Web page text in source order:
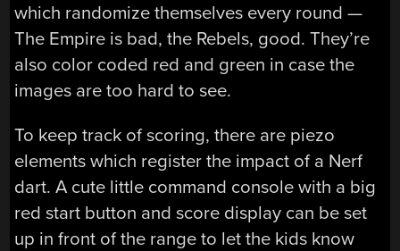
which randomize themselves every round —
The Empire is bad, the Rebels, good. They’re
also color coded red and green in case the
images are too hard to see.
To keep track of scoring, there are piezo
elements which register the impact of a Nerf
dart. A cute little command console with a big
red start button and score display can be set
up in front of the range to let the kids know